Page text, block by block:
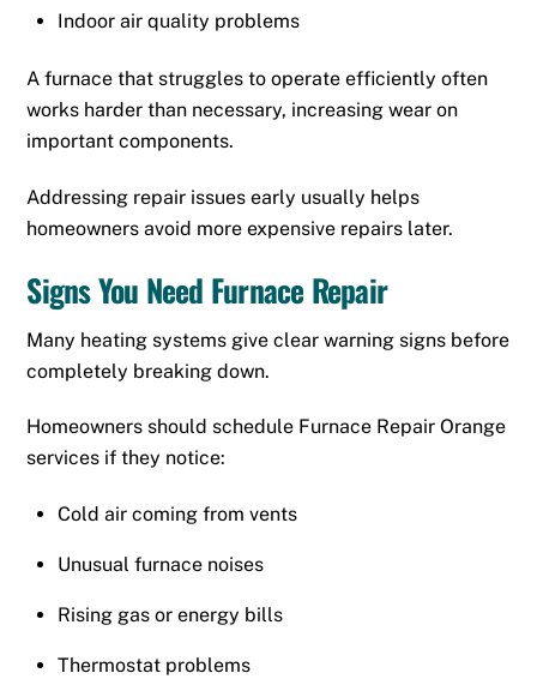
Indoor air quality problems
A furnace that struggles to operate efficiently often
works harder than necessary, increasing wear on
important components.
Addressing repair issues early usually helps
homeowners avoid more expensive repairs later.
Signs You Need Furnace Repair
Many heating systems give clear warning signs before
completely breaking down.
Homeowners should schedule Furnace Repair Orange
services if they notice:
Cold air coming from vents
Unusual furnace noises
Rising gas or energy bills
Thermostat problems